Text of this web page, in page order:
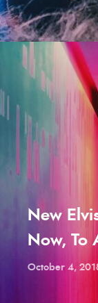
New
Now, To
October 4,